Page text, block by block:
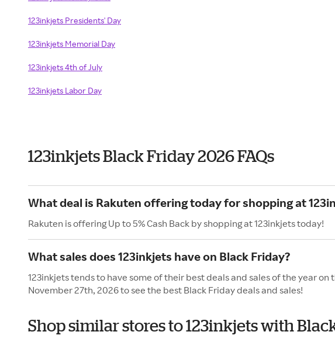
123inkjets Presidents' Day
123inkjets Memorial Day
123inkjets 4th of July
123inkjets Labor Day
123inkjets Black Friday 2026 FAQs
What deal is Rakuten offering today for shopping at
Rakuten is offering Up to 5% Cash Back by shopping at 123inkjets today!
What sales does 123inkjets have on Black Friday?
123inkjets tends to have some of their best deals and sales of the year on
November 27th, 2026 to see the best Black Friday deals and sales!
Shop similar stores to 123inkjets with